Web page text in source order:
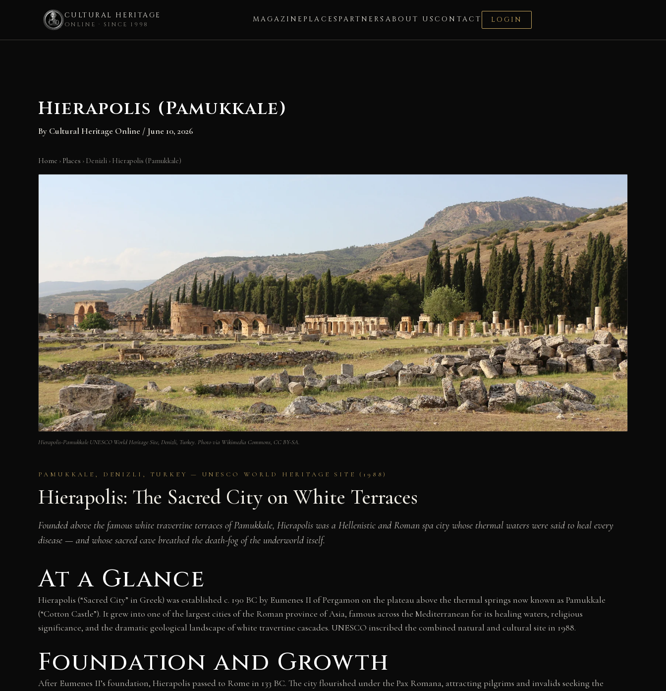
CULTURAL HERITAGE
ONLINE · SINCE 1998
MAGAZINE PLACES PARTNERS ABOUT US CONTACT LOGIN
Hierapolis (Pamukkale)
By Cultural Heritage Online / June 10, 2026
Home › Places › Denizli › Hierapolis (Pamukkale)
Hierapolis-Pamukkale UNESCO World Heritage Site, Denizli, Turkey. Photo via Wikimedia Commons, CC BY-SA.
PAMUKKALE, DENIZLI, TURKEY — UNESCO WORLD HERITAGE SITE (1988)
Hierapolis: The Sacred City on White Terraces
Founded above the famous white travertine terraces of Pamukkale, Hierapolis was a Hellenistic and Roman spa city whose thermal waters were said to heal every
disease — and whose sacred cave breathed the death-fog of the underworld itself.
At a Glance
Hierapolis (“Sacred City” in Greek) was established c. 190 BC by Eumenes II of Pergamon on the plateau above the thermal springs now known as Pamukkale
(“Cotton Castle”). It grew into one of the largest cities of the Roman province of Asia, famous across the Mediterranean for its healing waters, religious
significance, and the dramatic geological landscape of white travertine cascades. UNESCO inscribed the combined natural and cultural site in 1988.
Foundation and Growth
After Eumenes II’s foundation, Hierapolis passed to Rome in 133 BC. The city flourished under the Pax Romana, attracting pilgrims and invalids seeking the